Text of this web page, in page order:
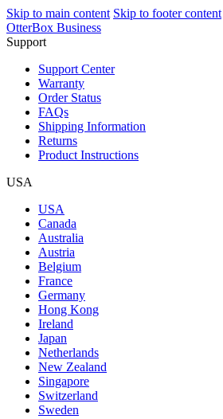
Skip to main content Skip to footer content
OtterBox Business
Support
Support Center
Warranty
Order Status
FAQs
Shipping Information
Returns
Product Instructions
USA
USA
Canada
Australia
Austria
Belgium
France
Germany
Hong Kong
Ireland
Japan
Netherlands
New Zealand
Singapore
Switzerland
Sweden